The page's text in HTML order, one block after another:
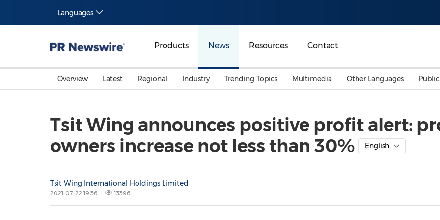
Languages
Products News Resources Contact
Overview Latest Regional
Malaysia
Australia
Industry
Energy
General Business
Trending Topics
Investment & Financing
Multimedia Other Languages
Tsit Wing announces positive profit alert:
owners increase not less than 30%
English
Tsit Wing International Holdings Limited
2021-07-22 19:36 13396